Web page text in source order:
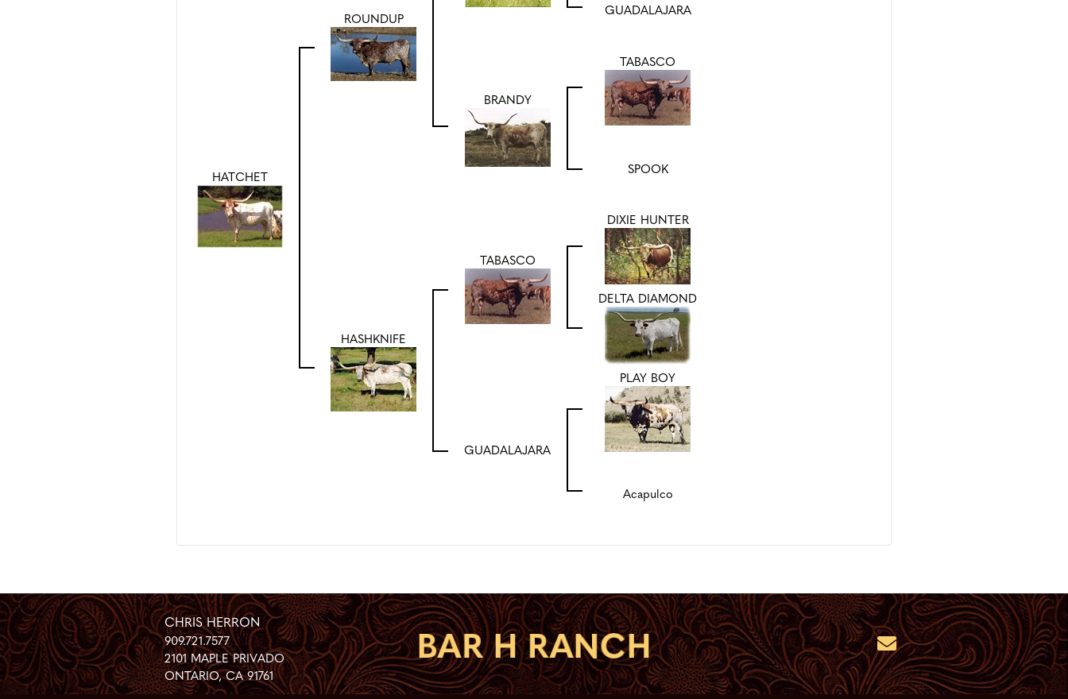
HATCHET
ROUNDUP GUADALAJARA
BRANDY
TABASCO
SPOOK
HASHKNIFE
TABASCO
DIXIE HUNTER
DELTA DIAMOND
GUADALAJARA
PLAY BOY
Acapulco
CHRIS HERRON
909.721.7577
2101 MAPLE PRIVADO
ONTARIO,CA 91761